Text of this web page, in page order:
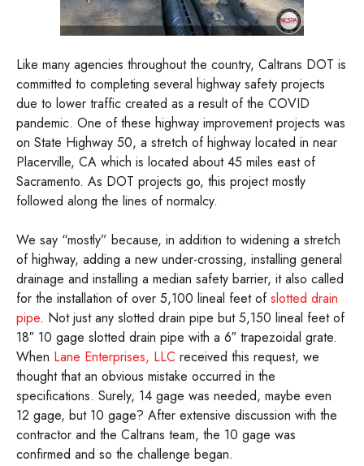
Like many agencies throughout the country, Caltrans DOT is
committed to completing several highway safety projects
due to lower traffic created as a result of the COVID
pandemic. One of these highway improvement projects was
on State Highway 50, a stretch of highway located in near
Placerville, CA which is located about 45 miles east of
Sacramento. As DOT projects go, this project mostly
followed along the lines of normalcy.
We say “mostly” because, in addition to widening a stretch
of highway, adding a new under-crossing, installing general
drainage and installing a median safety barrier, it also called
for the installation of over 5,100 lineal feet ofslotted drain
pipe. Not just any slotted drain pipe but 5,150 lineal feet of
18″ 10 gage slotted drain pipe with a 6″ trapezoidal grate.
When Lane Enterprises, LLC received this request, we
thought that an obvious mistake occurred in the
specifications. Surely, 14 gage was needed, maybe even
12 gage, but 10 gage? After extensive discussion with the
contractor and the Caltrans team, the 10 gage was
confirmed and so the challenge began.